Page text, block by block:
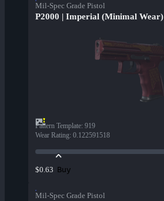
Mil-Spec Grade Pistol
P2000 | Imperial (Minimal Wear)
Pattern Template: 919
Wear Rating: 0.122591518
$0.63 Buy
Mil-Spec Grade Pistol